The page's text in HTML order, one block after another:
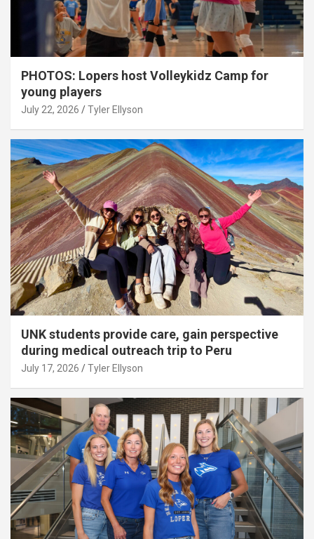
PHOTOS: Lopers host Volleykidz Camp for
young players
July 22, 2026 Tyler Ellyson
UNK students provide care, gain perspective
during medical outreach trip to Peru
July 17, 2026 Tyler Ellyson